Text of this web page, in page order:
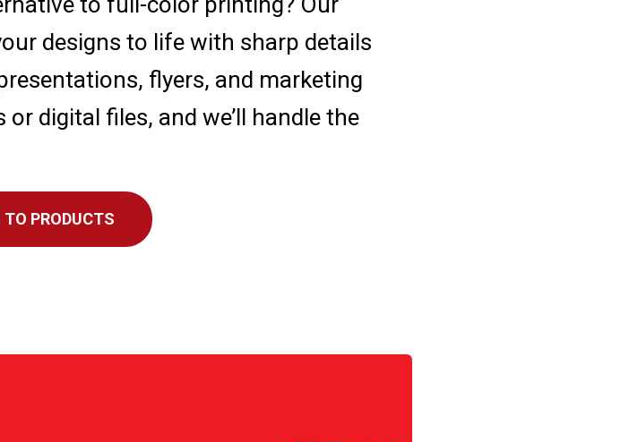
designs to life with sharp details
flyers, and marketing
digital files, and we’ll handle the
TO PRODUCTS